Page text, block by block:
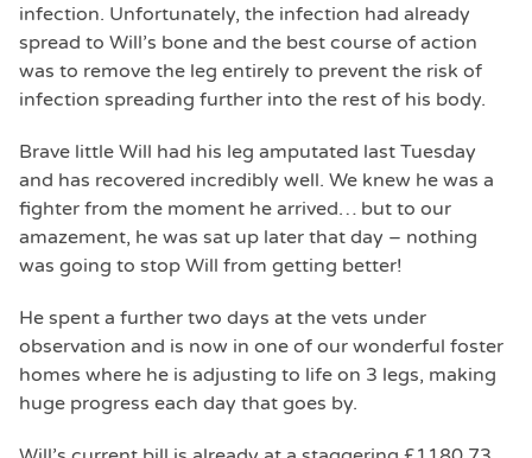
infection. Unfortunately, the infection had already
spread to Will’s bone and the best course of action
was to remove the leg entirely to prevent the risk of
infection spreading further into the rest of his body.
Brave little Will had his leg amputated last Tuesday
and has recovered incredibly well. We knew he was a
fighter from the moment he arrived… but to our
amazement, he was sat up later that day – nothing
was going to stop Will from getting better!
He spent a further two days at the vets under
observation and is now in one of our wonderful foster
homes where he is adjusting to life on 3 legs, making
huge progress each day that goes by.